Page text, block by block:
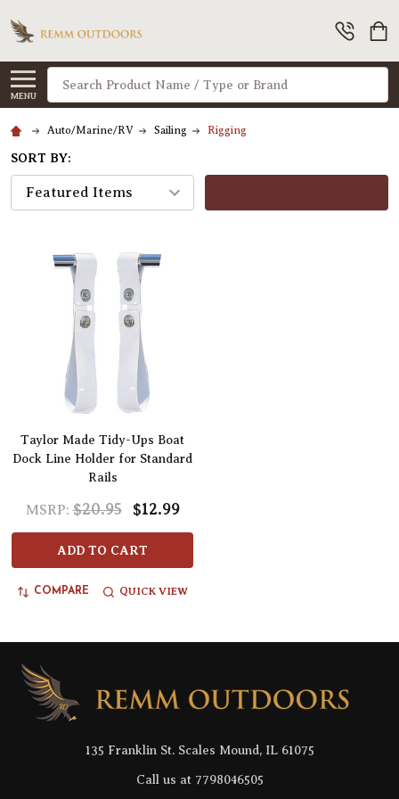
MENU
Search
Auto/Marine/RV Sailing Rigging
SORT BY:
Taylor Made Tidy-Ups Boat
Dock Line Holder for Standard
Rails
MSRP: $20.95 $12.99
ADD TO CART
COMPARE QUICK VIEW
Footer
Start
135 Franklin St. Scales Mound, IL 61075
Call us at 7798046505